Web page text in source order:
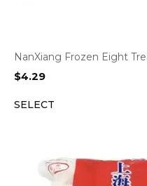
NanXiang Frozen Eight
$4.29
SELECT